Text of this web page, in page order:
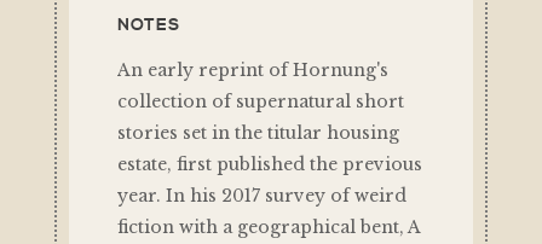
NOTES
An early reprint of Hornung's
collection of supernatural short
stories set in the titular housing
estate, first published the previous
year. In his 2017 survey of weird
fiction with a geographical bent, A